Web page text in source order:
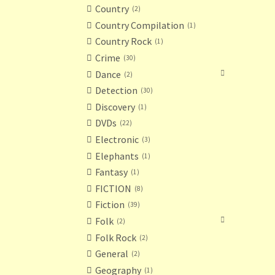
Country 2
Country Compilation 1
Country Rock 1
Crime 30
Dance 2
Detection 30
Discovery 1
DVDs 22
Electronic 3
Elephants 1
Fantasy 1
FICTION 8
Fiction 39
Folk 2
Folk Rock 2
General 2
Geography 1